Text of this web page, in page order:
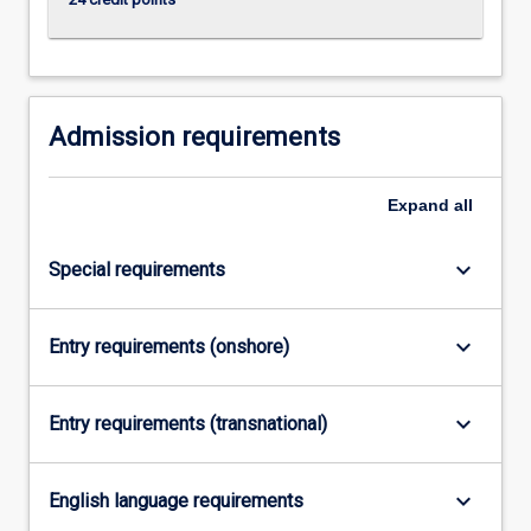
Read
More
button
Admission requirements
Expand all
Special requirements keyboard_arrow_down
Entry requirements (onshore) keyboard_arrow_down
Entry requirements (transnational) keyboard_arrow_down
English language requirements keyboard_arrow_down